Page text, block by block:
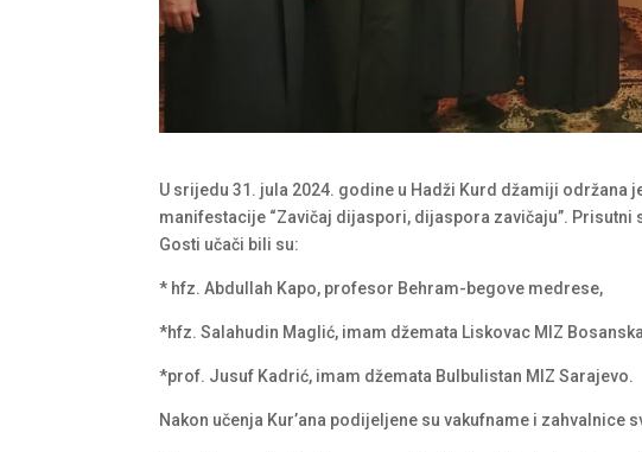
U srijedu 31. jula 2024. godine u Hadži Kurd džamiji održana
manifestacije “Zavičaj dijaspori, dijaspora zavičaju”. Prisutni
Gosti učači bili su:
* hfz. Abdullah Kapo, profesor Behram-begove medrese,
*hfz. Salahudin Maglić, imam džemata Liskovac MIZ
*prof. Jusuf Kadrić, imam džemata Bulbulistan MIZ Sarajevo.
Nakon učenja Kur’ana podijeljene su vakufname i